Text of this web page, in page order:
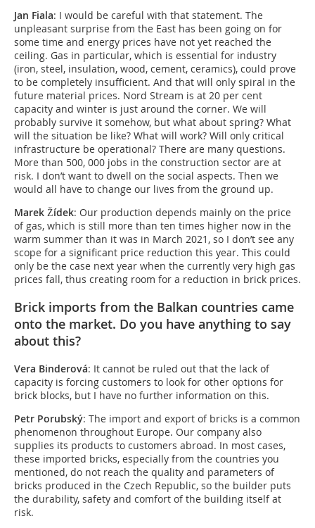
Jan Fiala: I would be careful with that statement. The
unpleasant surprise from the East has been going on for
some time and energy prices have not yet reached the
ceiling. Gas in particular, which is essential for industry
(iron, steel, insulation, wood, cement, ceramics), could prove
to be completely insufficient. And that will only spiral in the
future material prices. Nord Stream is at 20 per cent
capacity and winter is just around the corner. We will
probably survive it somehow, but what about spring? What
will the situation be like? What will work? Will only critical
infrastructure be operational? There are many questions.
More than 500, 000 jobs in the construction sector are at
risk. I don’t want to dwell on the social aspects. Then we
would all have to change our lives from the ground up.
Marek Žídek: Our production depends mainly on the price
of gas, which is still more than ten times higher now in the
warm summer than it was in March 2021, so I don’t see any
scope for a significant price reduction this year. This could
only be the case next year when the currently very high gas
prices fall, thus creating room for a reduction in brick prices.
Brick imports from the Balkan countries came
onto the market. Do you have anything to say
about this?
Vera Binderová: It cannot be ruled out that the lack of
capacity is forcing customers to look for other options for
brick blocks, but I have no further information on this.
Petr Porubský: The import and export of bricks is a common
phenomenon throughout Europe. Our company also
supplies its products to customers abroad. In most cases,
these imported bricks, especially from the countries you
mentioned, do not reach the quality and parameters of
bricks produced in the Czech Republic, so the builder puts
the durability, safety and comfort of the building itself at
risk.